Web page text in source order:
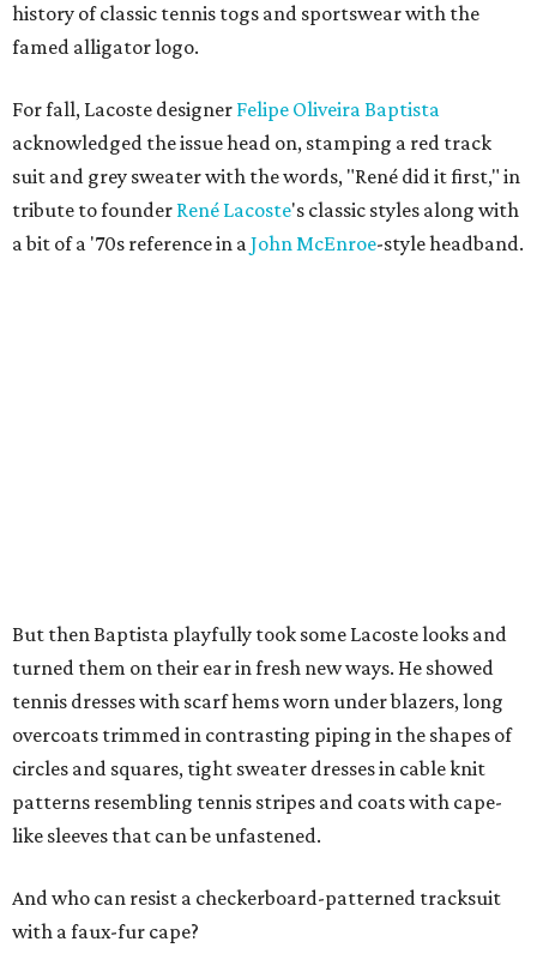
history of classic tennis togs and sportswear with the
famed alligator logo.
For fall, Lacoste designer Felipe Oliveira Baptista
acknowledged the issue head on, stamping a red track
suit and grey sweater with the words, "René did it first," in
tribute to founder René Lacoste's classic styles along with
a bit of a '70s reference in aJohnMcEnroe-style headband.
But then Baptista playfully took some Lacoste looks and
turned them on their ear in fresh new ways. He showed
tennis dresses with scarf hems worn under blazers, long
overcoats trimmed in contrasting piping in the shapes of
circles and squares, tight sweater dresses in cable knit
patterns resembling tennis stripes and coats with cape-
like sleeves that can be unfastened.
And who can resist a checkerboard-patterned tracksuit
with a faux-fur cape?